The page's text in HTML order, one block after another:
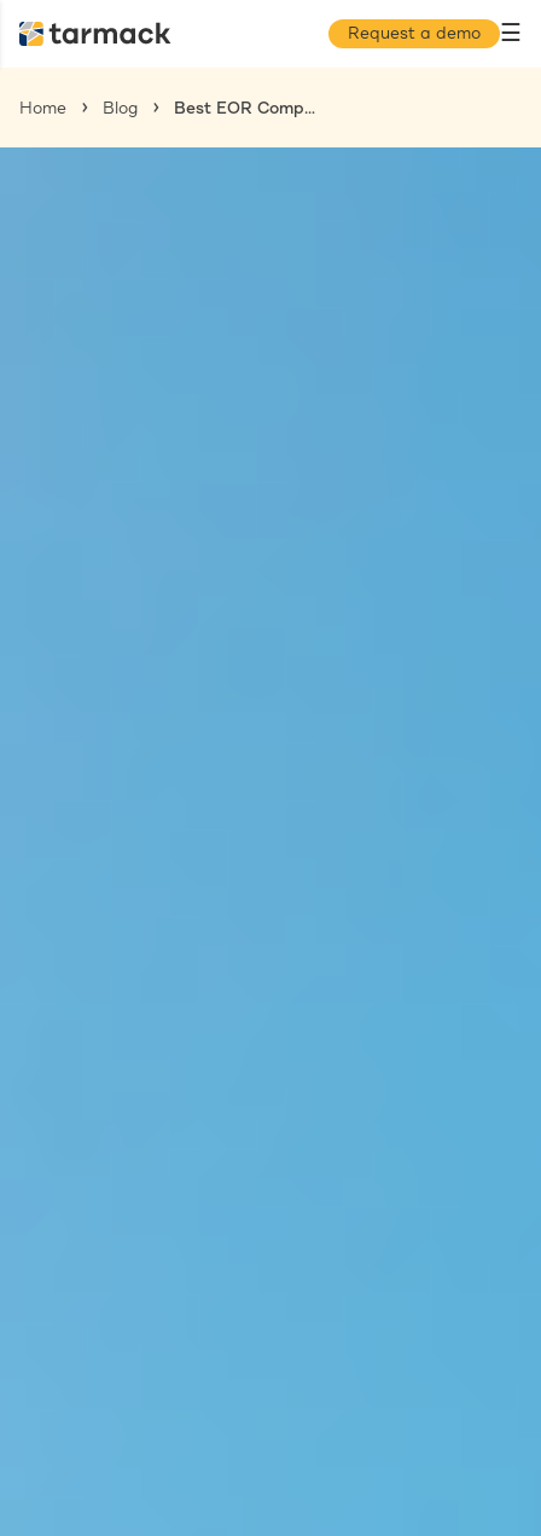
Request a demo ☰
Home Blog Best EOR Companies Barbados: Hire Talent Without the Legal Hassle